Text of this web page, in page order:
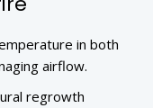
in both
airflow.
regrowth